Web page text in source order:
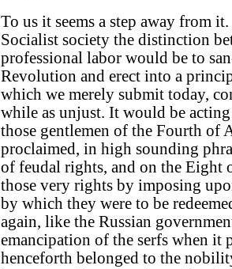
To us it seems a step away from
Socialist society the distinction
professional labor would be to
Revolution and erect into a
which we merely submit today,
while as unjust. It would be
those gentlemen of the Fourth of
proclaimed, in high sounding
of feudal rights, and on the Eight
those very rights by imposing
by which they were to be
again, like the Russian
emancipation of the serfs when it
henceforth belonged to the